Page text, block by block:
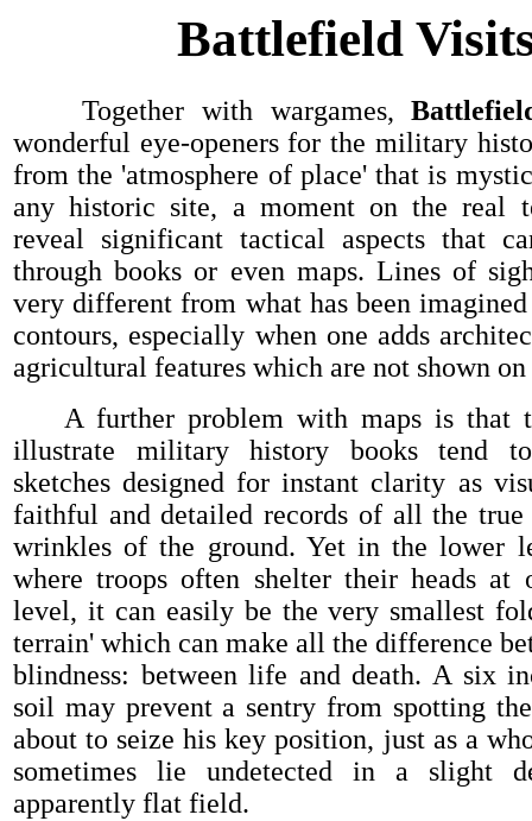
Battlefield
Together with wargames,
wonderful eye-openers for the military
from the 'atmosphere of place' that is
any historic site, a moment on the real
reveal significant tactical aspects that
through books or even maps. Lines of
very different from what has been
contours, especially when one adds
agricultural features which are not shown
A further problem with maps is that
illustrate military history books tend
sketches designed for instant clarity as
faithful and detailed records of all the
wrinkles of the ground. Yet in the lower
where troops often shelter their heads at
level, it can easily be the very smallest
terrain' which can make all the difference
blindness: between life and death. A six
soil may prevent a sentry from spotting
about to seize his key position, just as a
sometimes lie undetected in a slight
apparently flat field.